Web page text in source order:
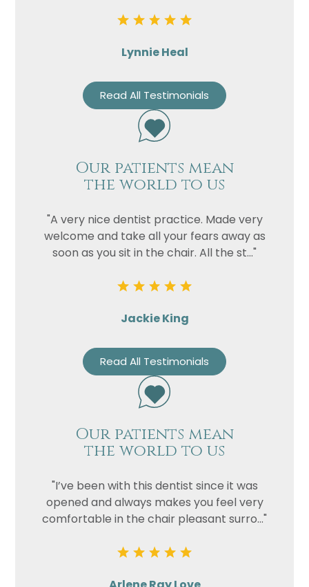
Lynnie Heal
Read All Testimonials
Our patients mean
the world to us
"A very nice dentist practice. Made very
welcome and take all your fears away as
soon as you sit in the chair. All the st..."
Jackie King
Read All Testimonials
Our patients mean
the world to us
"I’ve been with this dentist since it was
opened and always makes you feel very
comfortable in the chair pleasant surro..."